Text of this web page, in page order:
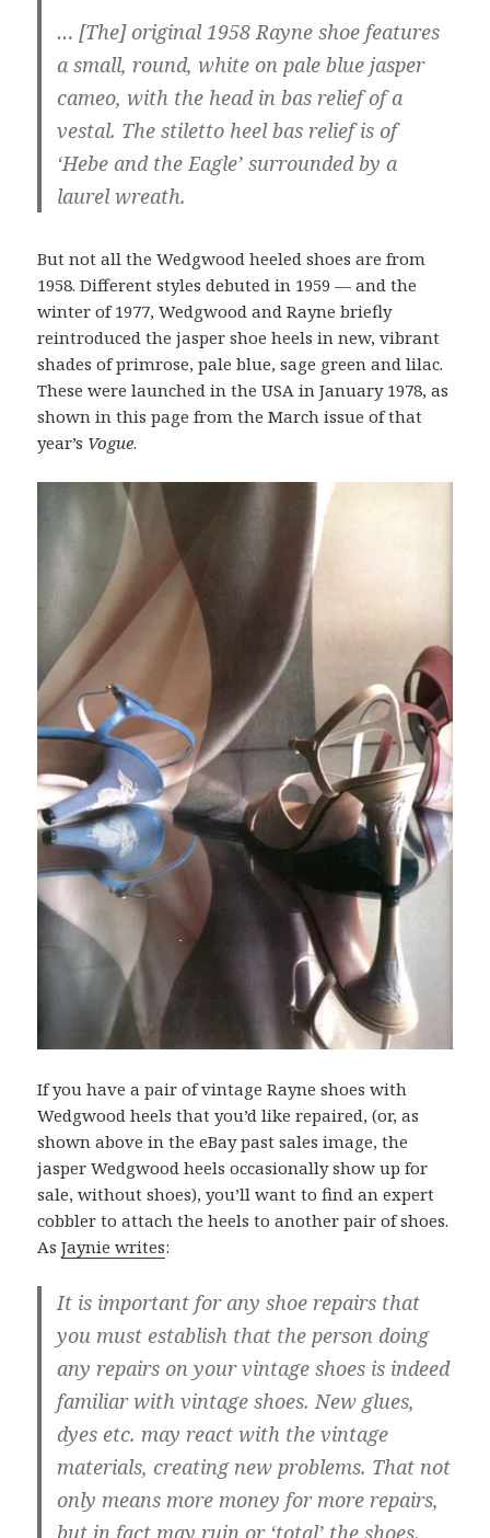
… [The] original 1958 Rayne shoe features
a small, round, white on pale blue jasper
cameo, with the head in bas relief of a
vestal. The stiletto heel bas relief is of
‘Hebe and the Eagle’ surrounded by a
laurel wreath.
But not all the Wedgwood heeled shoes are from
1958. Different styles debuted in 1959 — and the
winter of 1977, Wedgwood and Rayne briefly
reintroduced the jasper shoe heels in new, vibrant
shades of primrose, pale blue, sage green and lilac.
These were launched in the USA in January 1978, as
shown in this page from the March issue of that
year’s Vogue.
If you have a pair of vintage Rayne shoes with
Wedgwood heels that you’d like repaired, (or, as
shown above in the eBay past sales image, the
jasper Wedgwood heels occasionally show up for
sale, without shoes), you’ll want to find an expert
cobbler to attach the heels to another pair of shoes.
AsJaynie writes:
It is important for any shoe repairs that
you must establish that the person doing
any repairs on your vintage shoes is indeed
familiar with vintage shoes. New glues,
dyes etc. may react with the vintage
materials, creating new problems. That not
only means more money for more repairs,